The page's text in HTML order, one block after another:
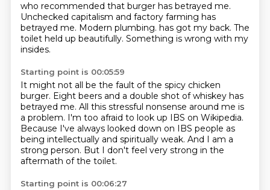
who recommended that burger has betrayed me.
Unchecked capitalism and factory farming has
betrayed me. Modern plumbing. has got my back. The
toilet held up beautifully. Something is wrong with my
insides.
Starting point is 00:05:59
It might not all be the fault of the spicy chicken
burger. Eight beers and a double shot of whiskey has
betrayed me. All this stressful nonsense around me is
a problem. I'm too afraid to look up IBS on Wikipedia.
Because I've always looked down on IBS people as
being intellectually and spiritually weak. And I am a
strong person. But I don't feel very strong in the
aftermath of the toilet.
Starting point is 00:06:27